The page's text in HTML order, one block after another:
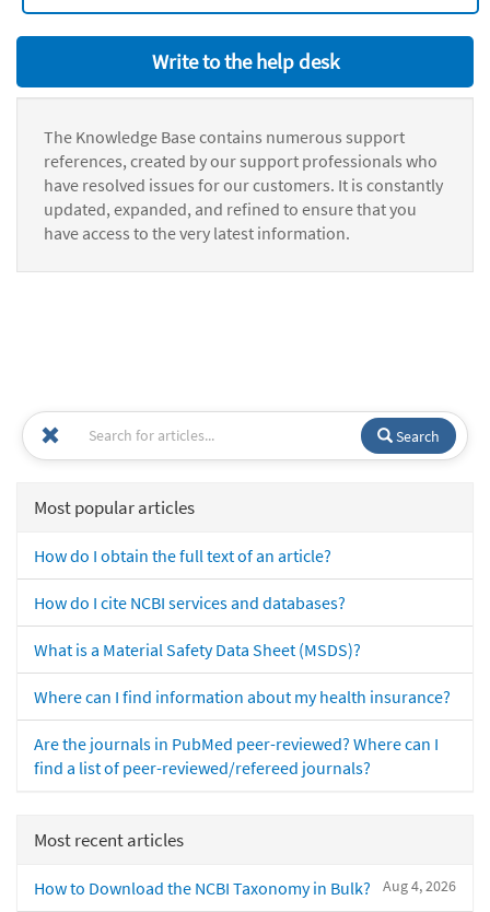
Write to the help desk
The Knowledge Base contains numerous support
references, created by our support professionals who
have resolved issues for our customers. It is constantly
updated, expanded, and refined to ensure that you
have access to the very latest information.
Search
Most popular articles
How do I obtain the full text of an article?
How do I cite NCBI services and databases?
What is a Material Safety Data Sheet (MSDS)?
Where can I find information about my health insurance?
Are the journals in PubMed peer-reviewed? Where can I
find a list of peer-reviewed/refereed journals?
Most recent articles
Aug 4, 2026
How to Download the NCBI Taxonomy in Bulk?